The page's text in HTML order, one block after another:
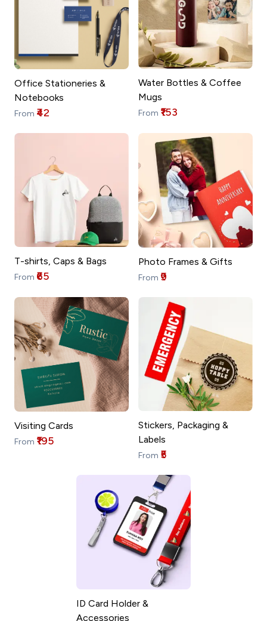
Office Stationeries &
Notebooks
From ₹42
Water Bottles & Coffee
Mugs
From ₹153
T-shirts, Caps & Bags
From ₹65
Photo Frames & Gifts
From ₹9
Visiting Cards
From ₹195
Stickers, Packaging &
Labels
From ₹5
ID Card Holder &
Accessories